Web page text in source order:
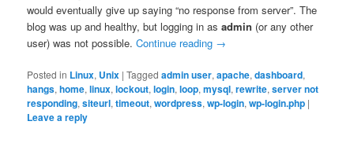
would eventually give up saying “no response from server”. The
blog was up and healthy, but logging in asadmin (or any other
user) was not possible.Continue reading →
Posted in Linux, Unix |Tagged admin user,apache,dashboard,
hangs,home,linux,lockout,login,loop,mysql,rewrite,server not
responding,siteurl,timeout,wordpress,wp-login,wp-login.php |
Leave a reply